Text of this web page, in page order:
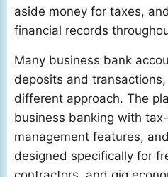
aside money for taxes,
financial records
Many business bank
deposits and
different approach. The
business banking with
management features,
designed specifically for